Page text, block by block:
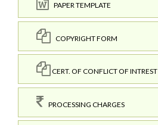
PAPER TEMPLATE
COPYRIGHT FORM
CERT. OF CONFLICT OF INTREST
PROCESSING CHARGES